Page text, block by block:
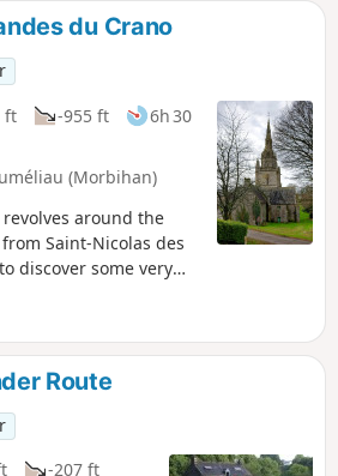
du Crano
ft -955 ft
6h 30
(Morbihan)
around the
Saint-Nicolas des
discover some very
as well as some
Breton architectural
chapel of Saint-
of Bieuzy, the chapel
This walk is
markings).
Route
-207 ft